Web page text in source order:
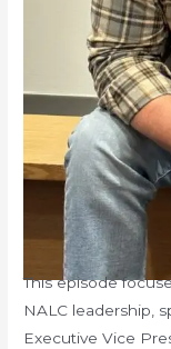
This episode
NALC leadership,
Executive Vice